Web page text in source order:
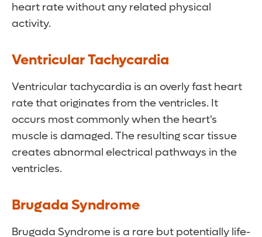
heart rate without any related physical
activity.
Ventricular Tachycardia
Ventricular tachycardia is an overly fast heart
rate that originates from the ventricles. It
occurs most commonly when the heart's
muscle is damaged. The resulting scar tissue
creates abnormal electrical pathways in the
ventricles.
Brugada Syndrome
Brugada Syndrome is a rare but potentially life-